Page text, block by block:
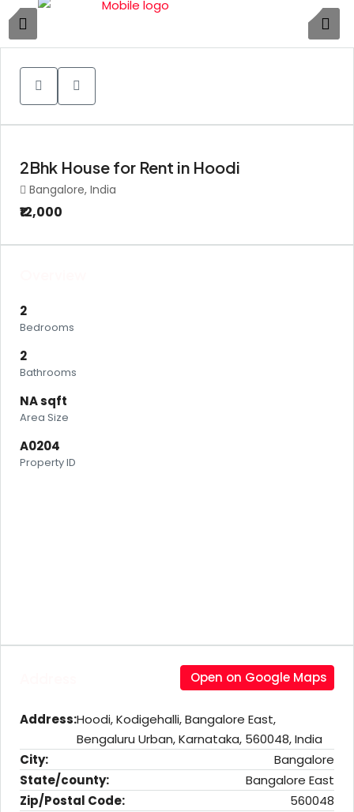
2Bhk House for Rent in Hoodi
Bangalore, India
₹12,000
2
Bedrooms
2
Bathrooms
NA sqft
Area Size
A0204
Property ID
Open on Google Maps
Address:Hoodi, Kodigehalli, Bangalore East,
Bengaluru Urban, Karnataka, 560048, India
City:
Bangalore
State/county:
Bangalore East
Zip/Postal Code:
560048